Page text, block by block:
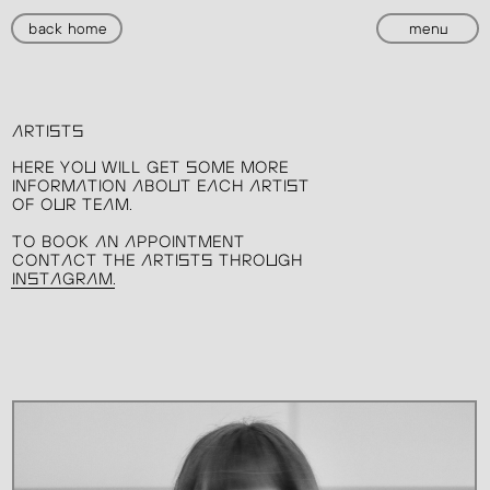
menu
back home
HERE YOU WILL GET SOME MORE
INFORMATION ABOUT EACH ARTIST
OF OUR TEAM.
TO BOOK AN APPOINTMENT
CONTACT THE ARTISTS THROUGH
INSTAGRAM.
ARTISTS